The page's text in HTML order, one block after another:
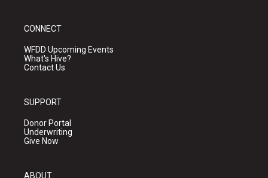
CONNECT
WFDD Upcoming Events
What's Hive?
Contact Us
SUPPORT
Donor Portal
Underwriting
Give Now
ABOUT